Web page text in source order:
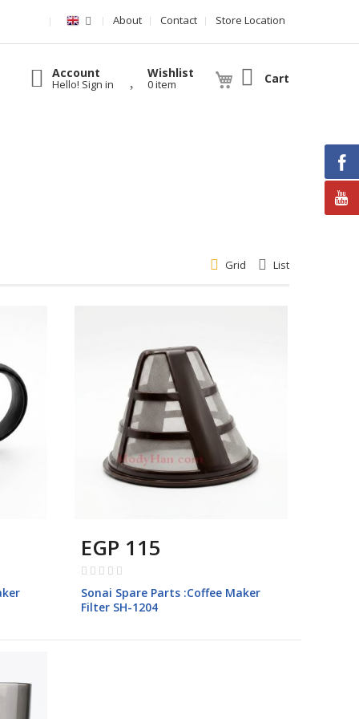
About Contact Store Location
Account
Hello! Sign in
Wishlist
0 item Cart
Grid List
EGP 115
Rating:
Sonai Spare Parts :Coffee Maker
Filter SH-1204